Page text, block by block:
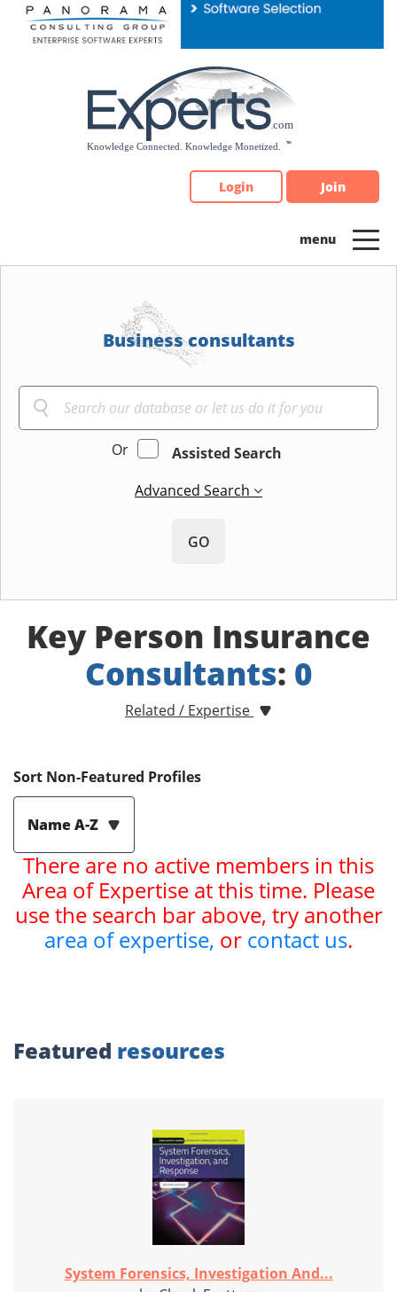
Please
note:
Login Join
Business consultants
Or
Assisted Search
Advanced Search
GO
Key Person Insurance
Consultants: 0
Related / Expertise
Sort Non-Featured Profiles
Name A-Z
There are no active members in this
Area of Expertise at this time. Please
use the search bar above, try another
area of expertise, or contact us.
Featured resources
System Forensics, Investigation And...